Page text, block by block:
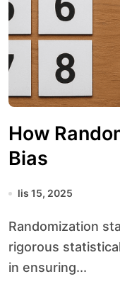
How
Bias
lis 15, 2025
Randomization stands as a cornerstone of
rigorous
in ensuring...